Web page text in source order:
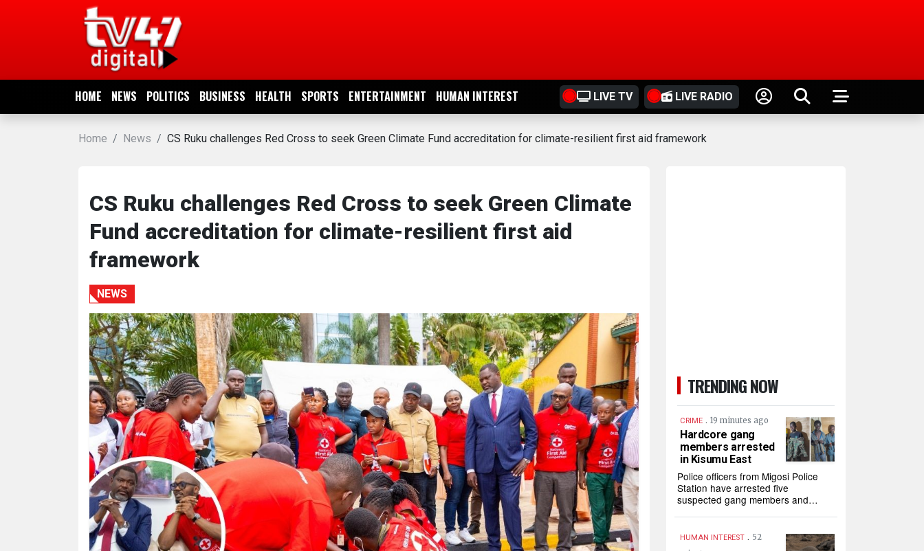
HOME NEWS POLITICS BUSINESS HEALTH SPORTS ENTERTAINMENT HUMAN INTEREST LIVE TV LIVE RADIO
NEWS
POLITICS
ENTERTAINMENT
Home News CS Ruku challenges Red Cross to seek Green Climate Fund accreditation for climate-resilient first aid framework
CS Ruku challenges Red Cross to seek Green Climate
Fund accreditation for climate-resilient first aid
framework
NEWS
TRENDING NOW
CRIME . 19 minutes ago
Hardcore gang
members arrested
in Kisumu East
Police officers from Migosi Police
Station have arrested five
suspected gang members and…
HUMAN INTEREST . 52